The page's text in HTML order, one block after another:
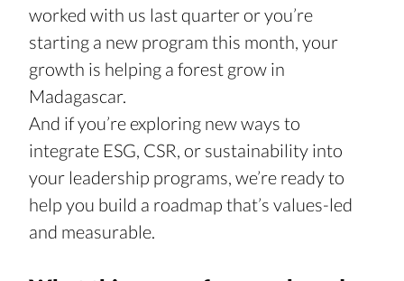
worked with us last quarter or you’re
starting a new program this month, your
growth is helping a forest grow in
Madagascar.
And if you’re exploring new ways to
integrate ESG, CSR, or sustainability into
your leadership programs, we’re ready to
help you build a roadmap that’s values-led
and measurable.